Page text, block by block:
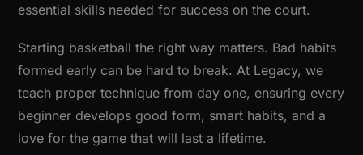
essential skills needed for success on the court.
Starting basketball the right way matters. Bad habits
formed early can be hard to break. At Legacy, we
teach proper technique from day one, ensuring every
beginner develops good form, smart habits, and a
love for the game that will last a lifetime.